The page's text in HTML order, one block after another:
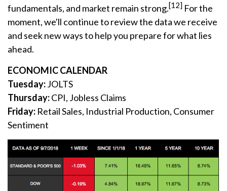
fundamentals, and market remain strong.[12] For the
moment, we'll continue to review the data we receive
and seek new ways to help you prepare for what lies
ahead.
ECONOMIC CALENDAR
Tuesday:JOLTS
Thursday:CPI, Jobless Claims
Friday: Retail Sales, Industrial Production, Consumer
Sentiment